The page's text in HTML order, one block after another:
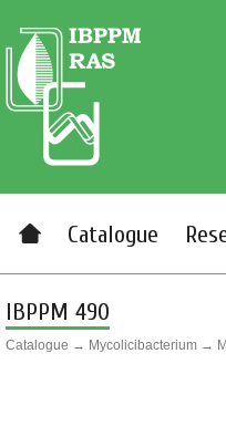
Catalogue
IBPPM 490
Catalogue → Mycolicibacterium →